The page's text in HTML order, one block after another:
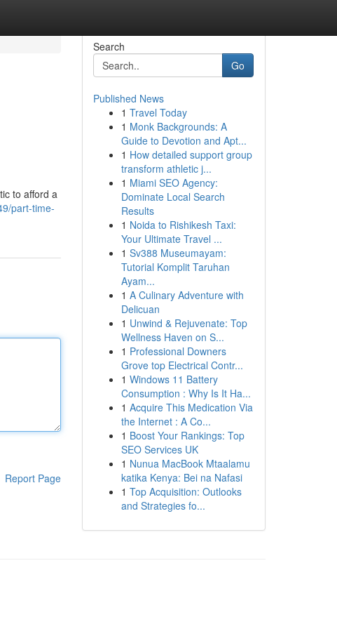
to afford a
part-time-
Report Page
Search
Go
Published News
1 Travel Today
1 Monk Backgrounds: A
Guide to Devotion and Apt...
1 How detailed support group
transform athletic j...
1 Miami SEO Agency:
Dominate Local Search
Results
1 Noida to Rishikesh Taxi:
Your Ultimate Travel ...
1 Sv388 Museumayam:
Tutorial Komplit Taruhan
Ayam...
1 A Culinary Adventure with
Delicuan
1 Unwind & Rejuvenate: Top
Wellness Haven on S...
1 Professional Downers
Grove top Electrical Contr...
1 Windows 11 Battery
Consumption : Why Is It Ha...
1 Acquire This Medication Via
the Internet : A Co...
1 Boost Your Rankings: Top
SEO Services UK
1 Nunua MacBook Mtaalamu
katika Kenya: Bei na Nafasi
1 Top Acquisition: Outlooks
and Strategies fo...